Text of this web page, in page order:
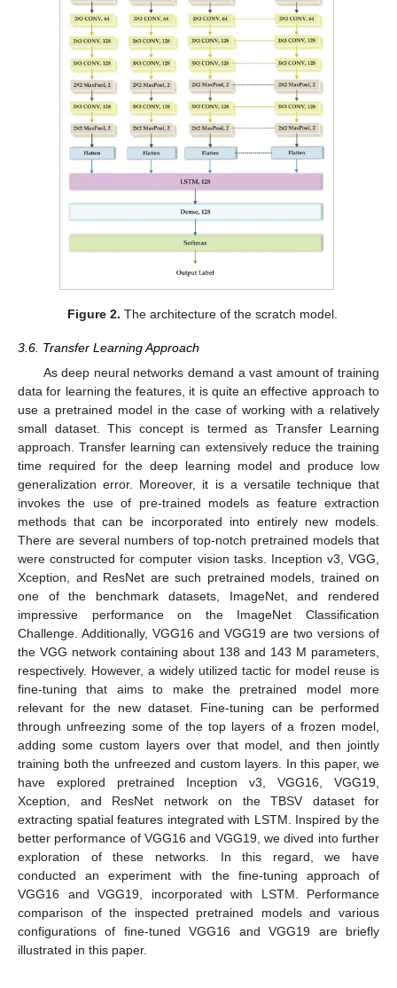
Figure 2. The architecture of the scratch model.
3.6. Transfer Learning Approach
As deep neural networks demand a vast amount of training
data for learning the features, it is quite an effective approach to
use a pretrained model in the case of working with a relatively
small dataset. This concept is termed as Transfer Learning
approach. Transfer learning can extensively reduce the training
time required for the deep learning model and produce low
generalization error. Moreover, it is a versatile technique that
invokes the use of pre-trained models as feature extraction
methods that can be incorporated into entirely new models.
There are several numbers of top-notch pretrained models that
were constructed for computer vision tasks. Inception v3, VGG,
Xception, and ResNet are such pretrained models, trained on
one of the benchmark datasets, ImageNet, and rendered
impressive performance on the ImageNet Classification
Challenge. Additionally, VGG16 and VGG19 are two versions of
the VGG network containing about 138 and 143 M parameters,
respectively. However, a widely utilized tactic for model reuse is
fine-tuning that aims to make the pretrained model more
relevant for the new dataset. Fine-tuning can be performed
through unfreezing some of the top layers of a frozen model,
adding some custom layers over that model, and then jointly
training both the unfreezed and custom layers. In this paper, we
have explored pretrained Inception v3, VGG16, VGG19,
Xception, and ResNet network on the TBSV dataset for
extracting spatial features integrated with LSTM. Inspired by the
better performance of VGG16 and VGG19, we dived into further
exploration of these networks. In this regard, we have
conducted an experiment with the fine-tuning approach of
VGG16 and VGG19, incorporated with LSTM. Performance
comparison of the inspected pretrained models and various
configurations of fine-tuned VGG16 and VGG19 are briefly
illustrated in this paper.